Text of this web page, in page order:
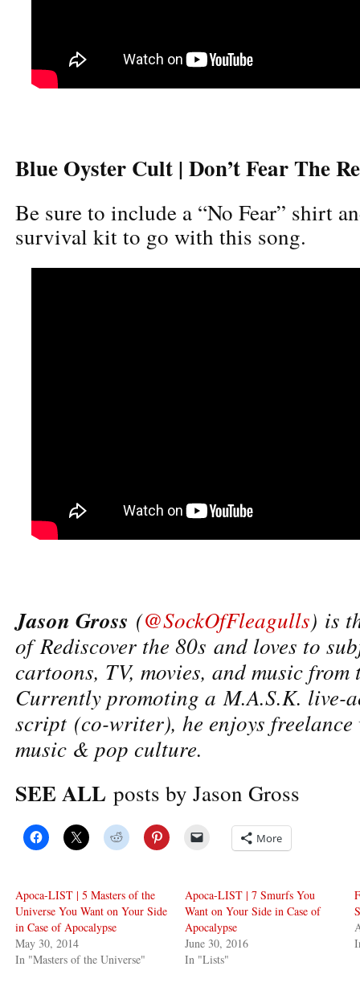
Blue Oyster Cult | Don’t Fear The
Be sure to include a “No Fear” shirt
survival kit to go with this song.
Jason Gross (@SockOfFleagulls) is
of Rediscover the 80s and loves to
cartoons, TV, movies, and music from
Currently promoting a M.A.S.K. live-
script (co-writer), he enjoys
music & pop culture.
SEE ALL posts by Jason Gross
More
Apoca-LIST | 5 Masters of the
Universe You Want on Your Side
in Case of Apocalypse
May 30, 2014
In "Masters of the Universe"
Apoca-LIST | 7 Smurfs You
Want on Your Side in Case of
Apocalypse
June 30, 2016
In "Lists"